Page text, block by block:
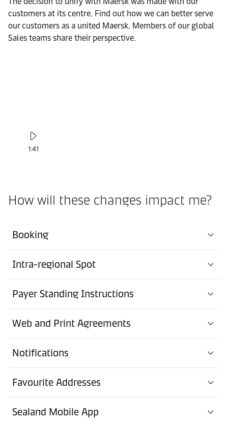
customers at its centre. Find out how we can better serve
our customers as a united Maersk. Members of our global
Sales teams share their perspective.
1:41
How will these changes impact me?
Booking
Intra-regional Spot
Payer Standing Instructions
Web and Print Agreements
Notifications
Favourite Addresses
Sealand Mobile App